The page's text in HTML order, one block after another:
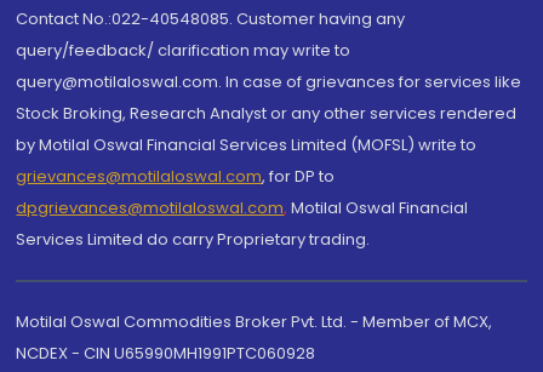
Contact No.:022-40548085. Customer having any
query/feedback/ clarification may write to
query@motilaloswal.com. In case of grievances for services like
Stock Broking, Research Analyst or any other services rendered
by Motilal Oswal Financial Services Limited (MOFSL) write to
grievances@motilaloswal.com, for DP to
dpgrievances@motilaloswal.com, Motilal Oswal Financial
Services Limited do carry Proprietary trading.
Motilal Oswal Commodities Broker Pvt. Ltd. - Member of MCX,
NCDEX - CIN U65990MH1991PTC060928